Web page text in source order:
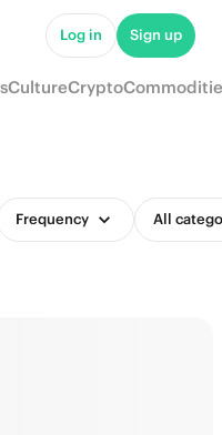
Log in Sign up
CultureCrypto
Frequency All